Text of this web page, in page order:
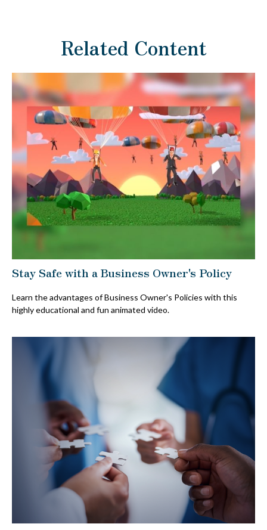
Related Content
Stay Safe with a Business Owner's Policy
Learn the advantages of Business Owner's Policies with this
highly educational and fun animated video.